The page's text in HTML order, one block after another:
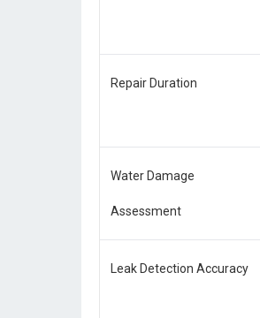
Repair Duration
Water Damage
Assessment
Leak Detection Accuracy